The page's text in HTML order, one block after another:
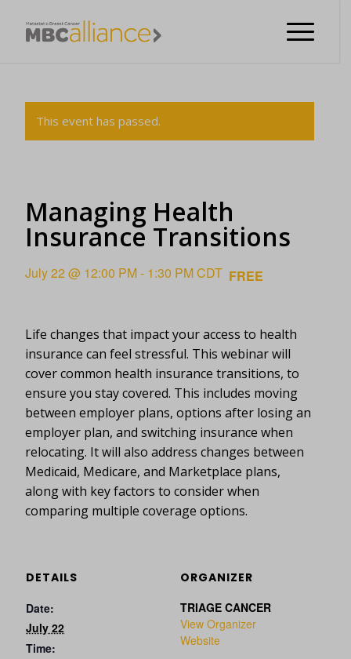
This event has passed.
Managing Health
Insurance Transitions
July 22 @ 12:00 PM- 1:30 PMCDT FREE
Life changes that impact your access to health
insurance can feel stressful. This webinar will
cover common health insurance transitions, to
ensure you stay covered. This includes moving
between employer plans, options after losing an
employer plan, and switching insurance when
relocating. It will also address changes between
Medicaid, Medicare, and Marketplace plans,
along with key factors to consider when
comparing multiple coverage options.
DETAILS
Date:
July 22
Time:
ORGANIZER
TRIAGE CANCER
View Organizer
Website